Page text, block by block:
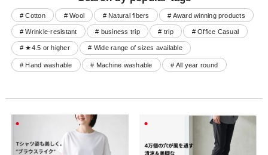
# Cotton # Wool # Natural fibers # Award winning products
# Wrinkle-resistant # business trip # trip # Office Casual
# ★4.5 or higher # Wide range of sizes available
# Hand washable # Machine washable # All year round